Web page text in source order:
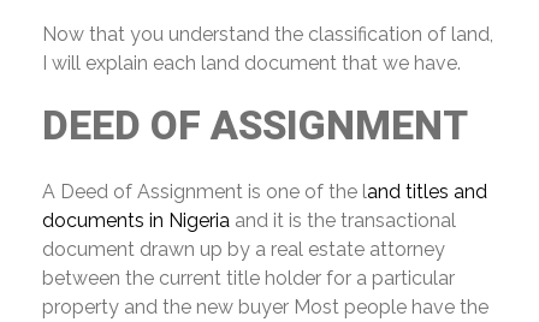
Now that you understand the classification of land,
I will explain each land document that we have.
DEED OF ASSIGNMENT
A Deed of Assignment is one of the land titles and
documents in Nigeria and it is the transactional
document drawn up by a real estate attorney
between the current title holder for a particular
property and the new buyer Most people have the